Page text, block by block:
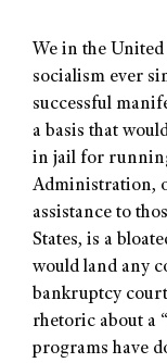
We in the
socialism ever
successful
a basis that
in jail for running
Administration,
assistance to
States, is a
would land any
bankruptcy
rhetoric about a
programs have